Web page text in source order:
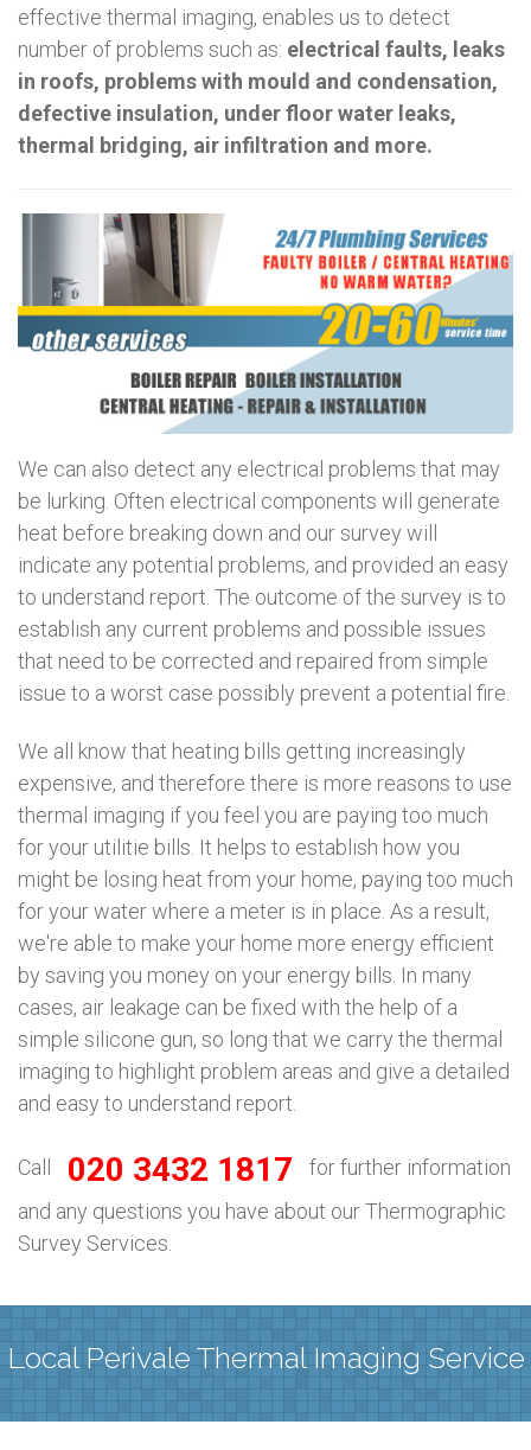
effective thermal imaging, enables us to detect
number of problems such as: electrical faults, leaks
in roofs, problems with mould and condensation,
defective insulation, under floor water leaks,
thermal bridging, air infiltration and more.
We can also detect any electrical problems that may
be lurking. Often electrical components will generate
heat before breaking down and our survey will
indicate any potential problems, and provided an easy
to understand report. The outcome of the survey is to
establish any current problems and possible issues
that need to be corrected and repaired from simple
issue to a worst case possibly prevent a potential fire.
We all know that heating bills getting increasingly
expensive, and therefore there is more reasons to use
thermal imaging if you feel you are paying too much
for your utilitie bills. It helps to establish how you
might be losing heat from your home, paying too much
for your water where a meter is in place. As a result,
we're able to make your home more energy efficient
by saving you money on your energy bills. In many
cases, air leakage can be fixed with the help of a
simple silicone gun, so long that we carry the thermal
imaging to highlight problem areas and give a detailed
and easy to understand report.
Call 020 3432 1817
for further information
and any questions you have about our Thermographic
Survey Services.
Local Perivale Thermal Imaging Service